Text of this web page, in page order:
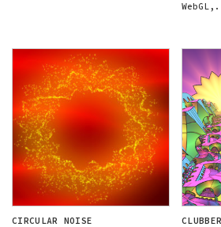
CIRCULAR NOISE